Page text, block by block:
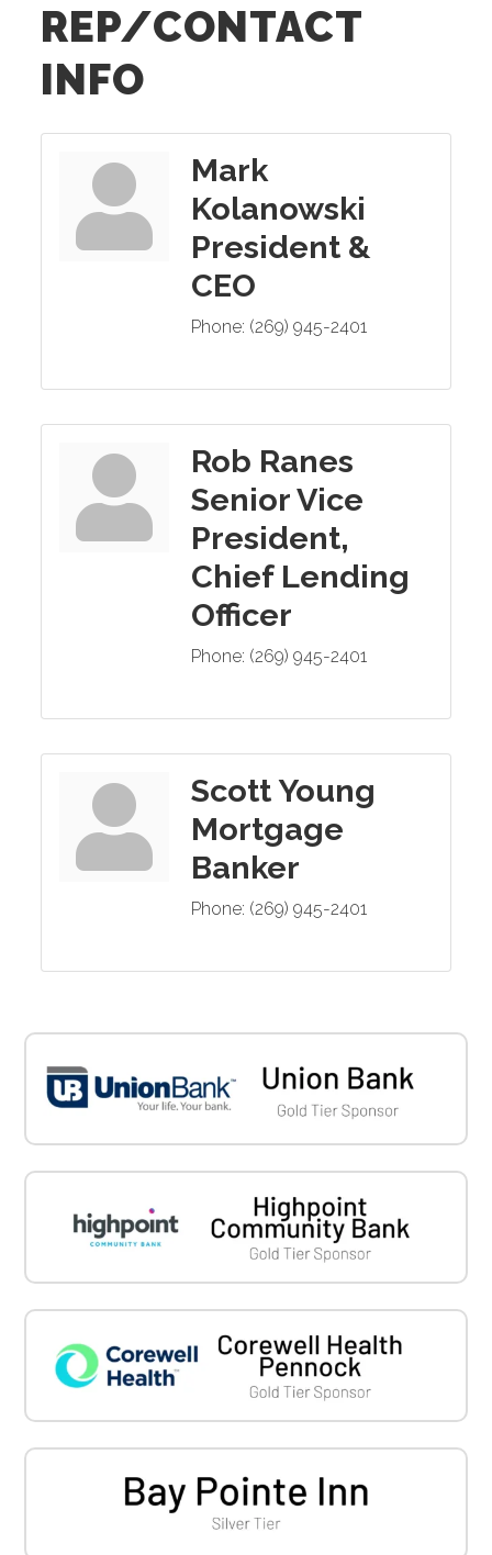
REP/CONTACT
INFO
Mark
Kolanowski
President &
CEO
Phone: (269) 945-2401
Rob Ranes
Senior Vice
President,
Chief Lending
Officer
Phone: (269) 945-2401
Scott Young
Mortgage
Banker
Phone: (269) 945-2401